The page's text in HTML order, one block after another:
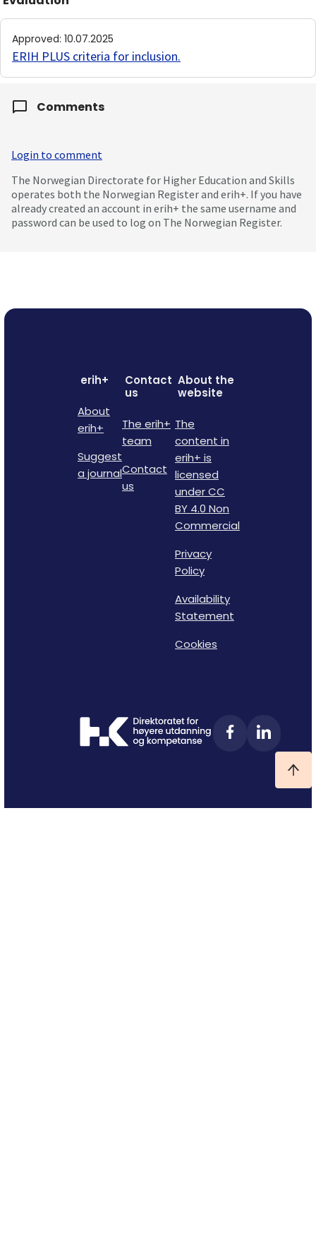
Approved: 10.07.2025
ERIH PLUS criteria for inclusion.
Comments
Login to comment
The Norwegian Directorate for Higher Education and Skills
operates both the Norwegian Register and erih+. If you have
already created an account in erih+ the same username and
password can be used to log on The Norwegian Register.
erih+
About
erih+
Suggest
a journal
Contact
us
The erih+
team
Contact
us
About the
website
The
content in
erih+ is
licensed
under CC
BY 4.0 Non
Commercial
Privacy
Policy
Availability
Statement
Cookies